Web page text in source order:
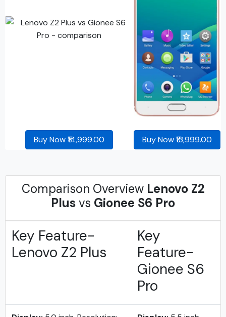
Buy Now ₹14,999.00 Buy Now ₹13,999.00
Comparison Overview Lenovo Z2
Plusvs Gionee S6 Pro
Key Feature-
Lenovo Z2 Plus
Key
Feature-
Gionee S6
Pro